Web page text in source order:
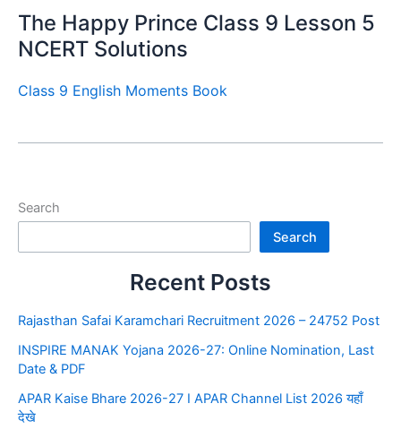
The Happy Prince Class 9 Lesson 5
NCERT Solutions
Class 9 English Moments Book
Search
Search
Recent Posts
Rajasthan Safai Karamchari Recruitment 2026 – 24752 Post
INSPIRE MANAK Yojana 2026-27: Online Nomination, Last
Date & PDF
APAR Kaise Bhare 2026-27 I APAR Channel List 2026 यहाँ
देखे